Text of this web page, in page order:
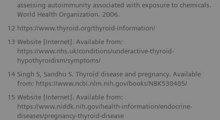
assessing autoimmunity associated with exposure to chemicals.
World Health Organization. 2006.
12 https://www.thyroid.org/thyroid-information/
13 Website [Internet]. Available from:
https://www.nhs.uk/conditions/underactive-thyroid-
hypothyroidism/symptoms/
14 Singh S, Sandhu S. Thyroid disease and pregnancy. Available
from: https://www.ncbi.nlm.nih.gov/books/NBK538485/
15 Website [Internet]. Available from:
https://www.niddk.nih.gov/health-information/endocrine-
diseases/pregnancy-thyroid-disease